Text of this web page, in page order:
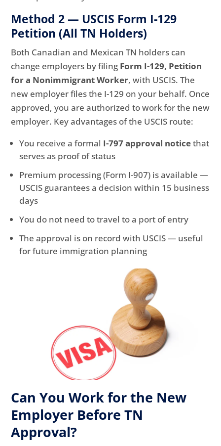
Method 2 — USCIS Form I-129
Petition (All TN Holders)
Both Canadian and Mexican TN holders can
change employers by filing Form I-129, Petition
for a Nonimmigrant Worker, with USCIS. The
new employer files the I-129 on your behalf. Once
approved, you are authorized to work for the new
employer. Key advantages of the USCIS route:
You receive a formal I-797 approval noticethat
serves as proof of status
Premium processing (Form I-907) is available —
USCIS guarantees a decision within 15 business
days
You do not need to travel to a port of entry
The approval is on record with USCIS — useful
for future immigration planning
Can You Work for the New
Employer Before TN
Approval?